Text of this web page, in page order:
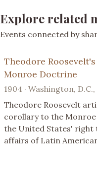
Explore related
Events connected by
Theodore
Monroe Doctrine
1904 · Washington,
Theodore Roosevelt
corollary to the
the United States' right
affairs of Latin